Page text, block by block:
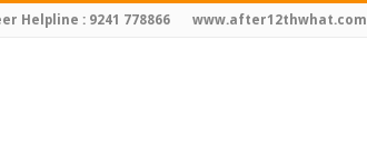
Helpline : 9241 778866 www.after12thwhat.com